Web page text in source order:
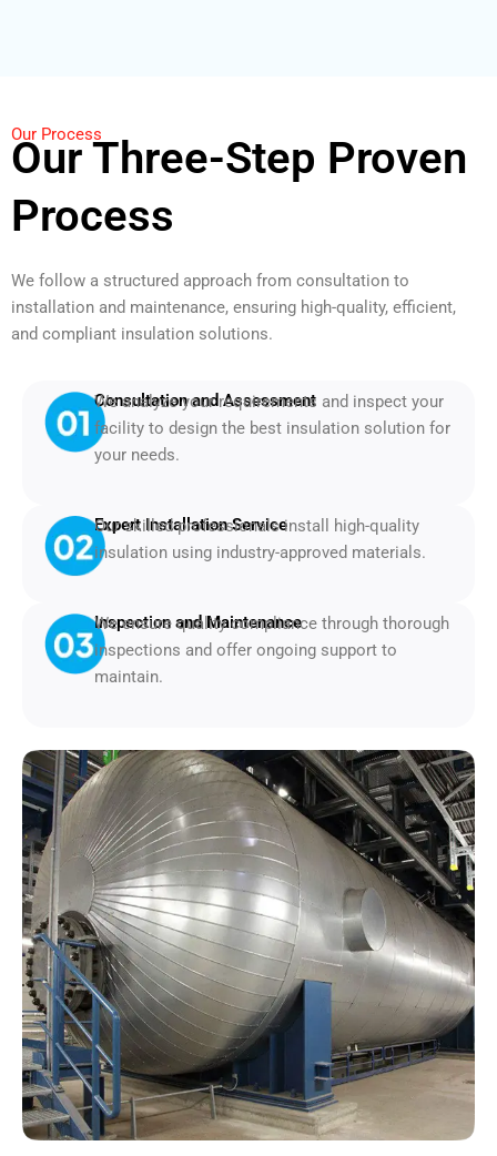
Our Process
Our Three-Step Proven
Process
We follow a structured approach from consultation to
installation and maintenance, ensuring high-quality, efficient,
and compliant insulation solutions.
Consultation and Assessment
We analyze your requirements and inspect your
facility to design the best insulation solution for
your needs.
Expert Installation Service
Our skilled professionals install high-quality
insulation using industry-approved materials.
Inspection and Maintenance
We ensure quality compliance through thorough
inspections and offer ongoing support to
maintain.